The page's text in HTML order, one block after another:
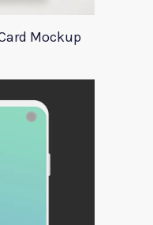
Mockup